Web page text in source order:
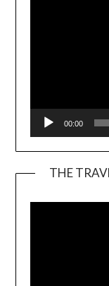
00:00
THE